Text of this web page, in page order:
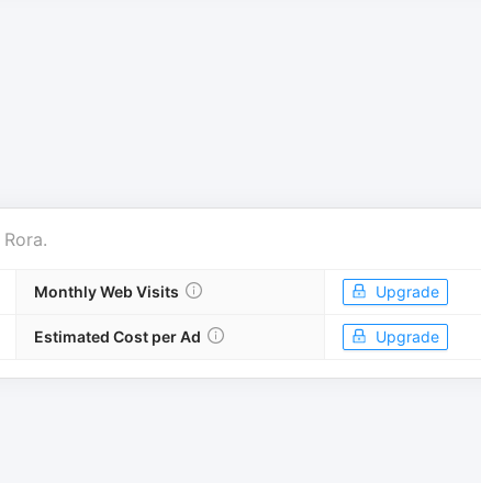
Rora.
Monthly Web Visits Upgrade
Estimated Cost per Ad Upgrade